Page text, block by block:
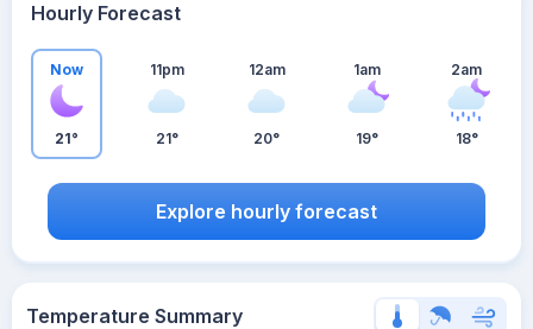
Hourly Forecast
Now
21°
11pm
21°
12am
20°
1am
19°
2am
18°
Explore hourly forecast
Temperature Summary